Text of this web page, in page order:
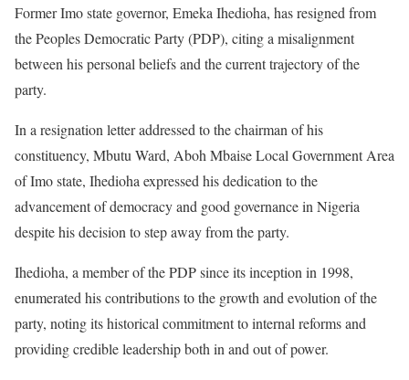
Former Imo state governor, Emeka Ihedioha, has resigned from
the Peoples Democratic Party (PDP), citing a misalignment
between his personal beliefs and the current trajectory of the
party.
In a resignation letter addressed to the chairman of his
constituency, Mbutu Ward, Aboh Mbaise Local Government Area
of Imo state, Ihedioha expressed his dedication to the
advancement of democracy and good governance in Nigeria
despite his decision to step away from the party.
Ihedioha, a member of the PDP since its inception in 1998,
enumerated his contributions to the growth and evolution of the
party, noting its historical commitment to internal reforms and
providing credible leadership both in and out of power.